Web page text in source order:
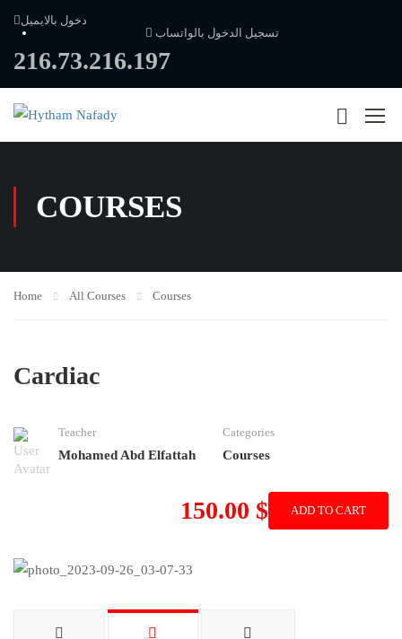
دخول بالايميل
تسجيل الدخول بالواتساب
216.73.216.197
COURSES
Home All Courses Courses
Cardiac
Teacher
Mohamed Abd Elfattah
Categories
Courses
150.00 $ ADD TO CART